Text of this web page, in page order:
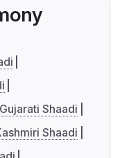
Gujarati Shaadi
Shaadi